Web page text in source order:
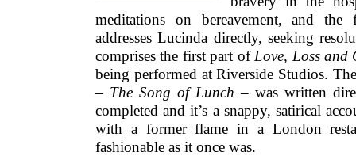
meditations on bereavement, and
addresses Lucinda directly, seeking
comprises the first part of Love, Loss
being performed at Riverside Studios.
– The Song of Lunch – was written
completed and it’s a snappy, satirical
with a former flame in a London
fashionable as it once was.